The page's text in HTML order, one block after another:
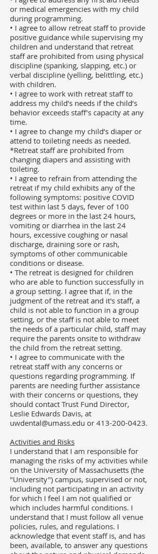
or medical emergencies with my child
during programming.
• I agree to allow retreat staff to provide
positive guidance while supervising my
children and understand that retreat
staff are prohibited from using physical
discipline (spanking, slapping, etc.) or
verbal discipline (yelling, belittling, etc.)
with children.
• I agree to work with retreat staff to
address my child’s needs if the child’s
behavior exceeds staff’s capacity at any
time.
• I agree to change my child’s diaper or
attend to toileting needs as needed.
*Retreat staff are prohibited from
changing diapers and assisting with
toileting.
• I agree to refrain from attending the
retreat if my child exhibits any of the
following symptoms: positive COVID
test within last 5 days, fever of 100
degrees or more in the last 24 hours,
vomiting or diarrhea in the last 24
hours, excessive coughing or nasal
discharge, draining sore or rash,
symptoms of other communicable
conditions or disease.
• The retreat is designed for children
who are able to function successfully in
a group setting. I agree that if, in the
judgment of the retreat and it's staff, a
child is not able to function in a group
setting, or the staff is not able to meet
the needs of a particular child, staff may
require the parents onsite to withdraw
the child from the retreat setting.
• I agree to communicate with the
retreat staff with any concerns or
questions regarding programming. If
parents are needing further assistance
with their concerns or questions, they
should contact Trust Fund Director,
Leslie Edwards Davis, at
uwdental@umass.edu or 413-200-0423.
Activities and Risks
I understand that I am responsible for
managing the risks of my activities while
on the University of Massachusetts (the
"University") campus, supervised or not,
including not participating in an activity
for which I feel I am not qualified or
which includes harmful conditions. I
understand that I must follow all venue
policies, rules, and regulations. I
acknowledge that event staff is, and has
been, available, to answer any questions